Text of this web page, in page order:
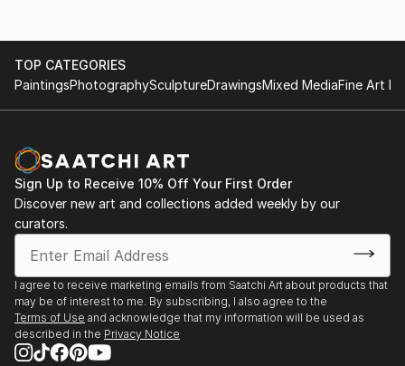
TOP CATEGORIES
PaintingsPhotographySculptureDrawingsMixed MediaFine Art
Sign Up to Receive 10% Off Your First Order
Discover new art and collections added weekly by our
curators.
I agree to receive marketing emails from Saatchi Art about products that
may be of interest to me. By subscribing, I also agree to the
Terms of Use and acknowledge that my information will be used as
described in the Privacy Notice